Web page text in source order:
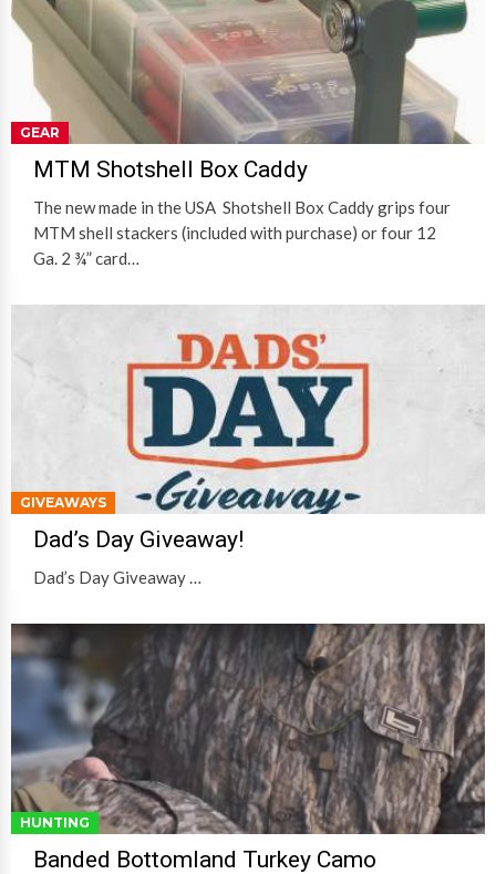
GEAR
MTM Shotshell Box Caddy
The new made in the USA Shotshell Box Caddy grips four
MTM shell stackers (included with purchase) or four 12
Ga. 2 ¾” card…
GIVEAWAYS
Dad’s Day Giveaway!
Dad’s Day Giveaway …
HUNTING
Banded Bottomland Turkey Camo